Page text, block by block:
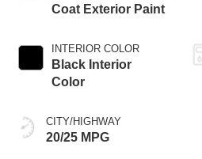
Coat Exterior Paint
INTERIOR COLOR
Black Interior
Color
CITY/HIGHWAY
20/25 MPG